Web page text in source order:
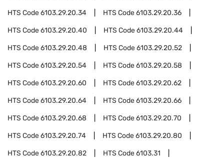
HTS Code6103.29.20.34 HTS Code6103.29.20.36
HTS Code6103.29.20.40 HTS Code6103.29.20.44
HTS Code6103.29.20.48 HTS Code6103.29.20.52
HTS Code6103.29.20.54 HTS Code6103.29.20.58
HTS Code6103.29.20.60 HTS Code6103.29.20.62
HTS Code6103.29.20.64 HTS Code6103.29.20.66
HTS Code6103.29.20.68 HTS Code6103.29.20.70
HTS Code6103.29.20.74 HTS Code6103.29.20.80
HTS Code6103.29.20.82 HTS Code6103.31